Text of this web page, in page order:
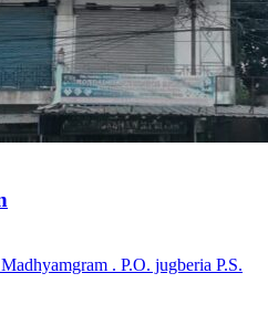
. P.O. jugberia P.S.